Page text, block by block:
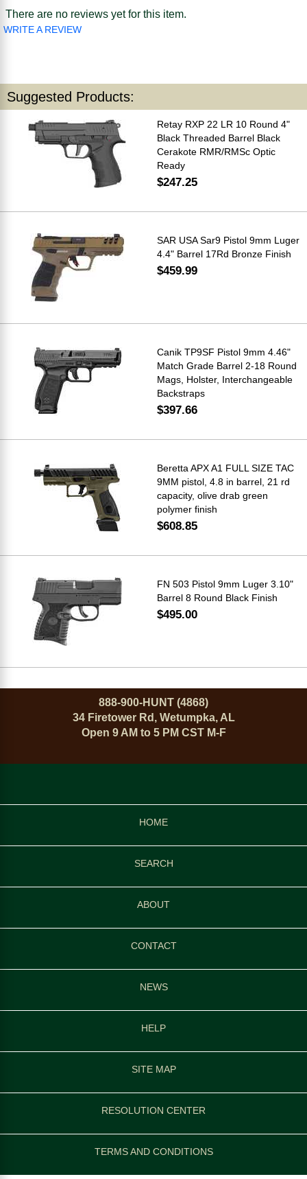
There are no reviews yet for this item.
WRITE A REVIEW
Suggested Products:
Retay RXP 22 LR 10 Round 4"
Black Threaded Barrel Black
Cerakote RMR/RMSc Optic
Ready
$247.25
SAR USA Sar9 Pistol 9mm Luger
4.4" Barrel 17Rd Bronze Finish
$459.99
Canik TP9SF Pistol 9mm 4.46"
Match Grade Barrel 2-18 Round
Mags, Holster, Interchangeable
Backstraps
$397.66
Beretta APX A1 FULL SIZE TAC
9MM pistol, 4.8 in barrel, 21 rd
capacity, olive drab green
polymer finish
$608.85
FN 503 Pistol 9mm Luger 3.10"
Barrel 8 Round Black Finish
$495.00
888-900-HUNT (4868)
34 Firetower Rd, Wetumpka, AL
Open 9 AM to 5 PM CST M-F
HOME
SEARCH
ABOUT
CONTACT
NEWS
HELP
SITE MAP
RESOLUTION CENTER
TERMS AND CONDITIONS